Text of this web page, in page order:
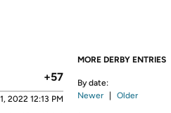
+57
2022 12:13 PM
MORE DERBY ENTRIES
By date:
Newer
Older